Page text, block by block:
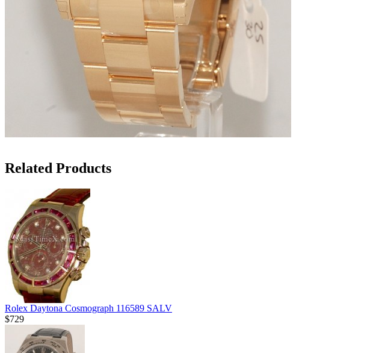
Related Products
Rolex Daytona Cosmograph 116589 SALV
$729